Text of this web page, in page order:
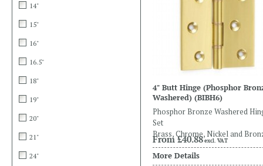
4" Butt Hinge (Phosphor
Washered) (BIBH6)
Phosphor Bronze Washered
Set
Brass, Chrome, Nickel and
From£40.88excl. VAT
More Details
14"
15"
16"
16.5"
18"
19"
20"
21"
24"